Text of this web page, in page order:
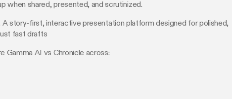
when shared, presented, and scrutinized.
A story-first, interactive presentation platform designed for polished,
fast drafts
Gamma AI vs Chronicle across: